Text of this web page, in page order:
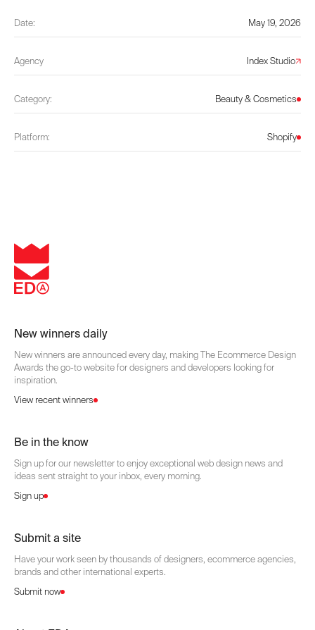
Date: May 19, 2026
Agency Index Studio
Category: Beauty & Cosmetics
Platform: Shopify
New winners daily
New winners are announced every day, making The Ecommerce Design
Awards the go-to website for designers and developers looking for
inspiration.
View recent winners
Be in the know
Sign up for our newsletter to enjoy exceptional web design news and
ideas sent straight to your inbox, every morning.
Sign up
Submit a site
Have your work seen by thousands of designers, ecommerce agencies,
brands and other international experts.
Submit now